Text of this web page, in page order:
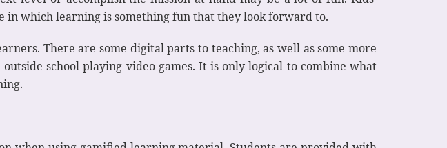
which learning is something fun that they look forward to.
There are some digital parts to teaching, as well as some more
school playing video games. It is only logical to combine what